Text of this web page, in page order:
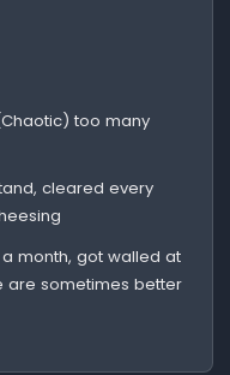
too many
cleared every
a month, got walled at
are sometimes better